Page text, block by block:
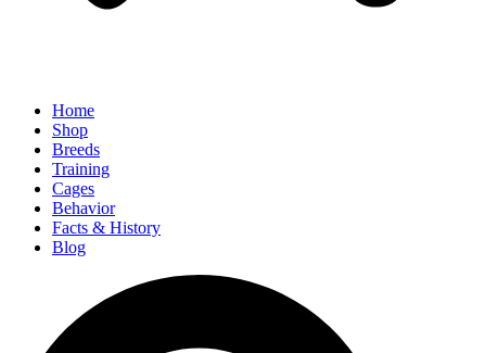
Home
Shop
Breeds
Training
Cages
Behavior
Facts & History
Blog